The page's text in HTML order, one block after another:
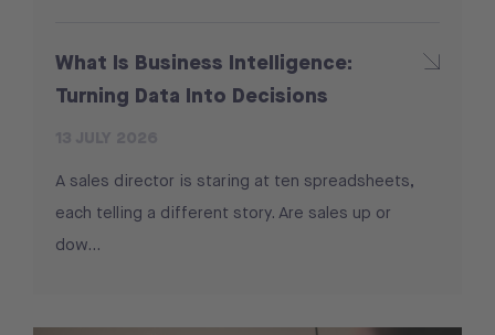
What Is Business Intelligence:
Turning Data Into Decisions
A sales director is staring at ten spreadsheets,
each telling a different story. Are sales up or
dow...